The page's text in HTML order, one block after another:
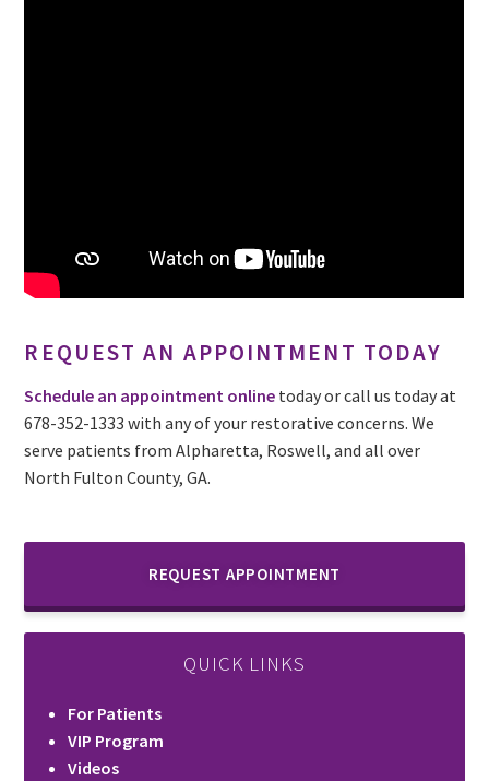
REQUEST AN APPOINTMENT TODAY
Schedule an appointment online today or call us today at
678-352-1333 with any of your restorative concerns. We
serve patients from Alpharetta, Roswell, and all over
North Fulton County, GA.
REQUEST APPOINTMENT
QUICK LINKS
For Patients
VIP Program
Videos